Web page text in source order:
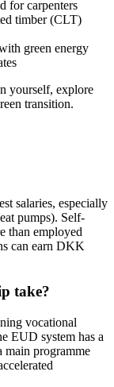
for carpenters
timber (CLT)
green energy
yourself, explore
transition.
salaries, especially
pumps). Self-
than employed
can earn DKK
take?
vocational
EUD system has a
main programme